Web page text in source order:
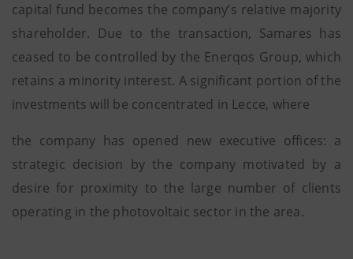
capital fund becomes the company’s relative majority
shareholder. Due to the transaction, Samares has
ceased to be controlled by the Enerqos Group, which
retains a minority interest. A significant portion of the
investments will be concentrated in Lecce, where
the company has opened new executive offices: a
strategic decision by the company motivated by a
desire for proximity to the large number of clients
operating in the photovoltaic sector in the area.